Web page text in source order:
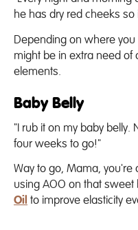
he has dry red cheeks so
Depending on where you
might be in extra need of
elements.
Baby Belly
"I rub it on my baby belly.
four weeks to go!"
Way to go, Mama, you're
using AOO on that sweet
Oil to improve elasticity